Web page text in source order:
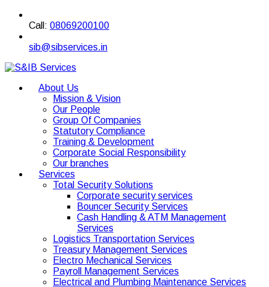
Call: 08069200100
sib@sibservices.in
About Us
Mission & Vision
Our People
Group Of Companies
Statutory Compliance
Training & Development
Corporate Social Responsibility
Our branches
Services
Total Security Solutions
Corporate security services
Bouncer Security Services
Cash Handling & ATM Management
Services
Logistics Transportation Services
Treasury Management Services
Electro Mechanical Services
Payroll Management Services
Electrical and Plumbing Maintenance Services